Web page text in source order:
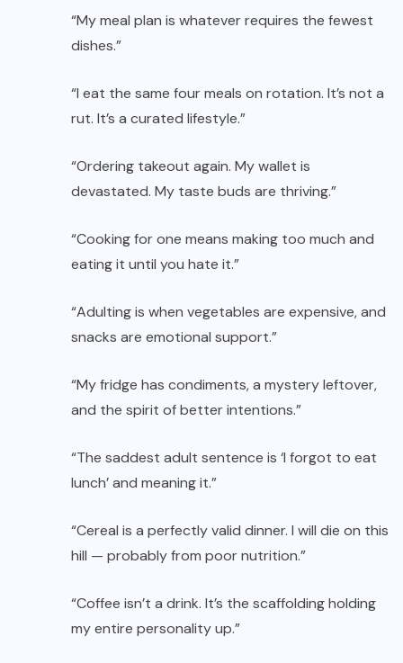
“My meal plan is whatever requires the fewest
dishes.”
“I eat the same four meals on rotation. It’s not a
rut. It’s a curated lifestyle.”
“Ordering takeout again. My wallet is
devastated. My taste buds are thriving.”
“Cooking for one means making too much and
eating it until you hate it.”
“Adulting is when vegetables are expensive, and
snacks are emotional support.”
“My fridge has condiments, a mystery leftover,
and the spirit of better intentions.”
“The saddest adult sentence is ‘I forgot to eat
lunch’ and meaning it.”
“Cereal is a perfectly valid dinner. I will die on this
hill — probably from poor nutrition.”
“Coffee isn’t a drink. It’s the scaffolding holding
my entire personality up.”